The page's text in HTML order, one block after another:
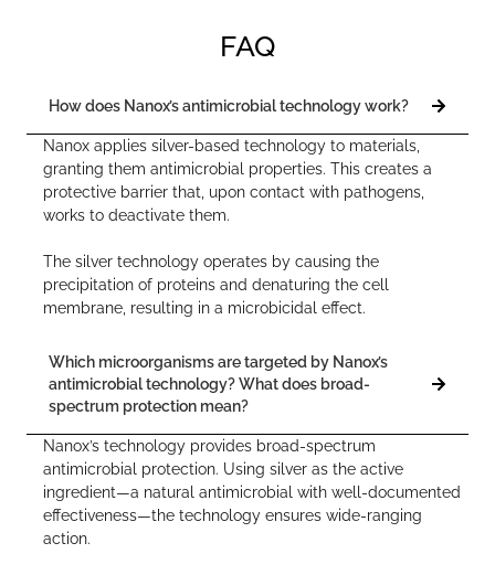
FAQ
How does Nanox’s antimicrobial technology work?
Nanox applies silver-based technology to materials,
granting them antimicrobial properties. This creates a
protective barrier that, upon contact with pathogens,
works to deactivate them.
The silver technology operates by causing the
precipitation of proteins and denaturing the cell
membrane, resulting in a microbicidal effect.
Which microorganisms are targeted by Nanox’s
antimicrobial technology? What does broad-
spectrum protection mean?
Nanox’s technology provides broad-spectrum
antimicrobial protection. Using silver as the active
ingredient—a natural antimicrobial with well-documented
effectiveness—the technology ensures wide-ranging
action.